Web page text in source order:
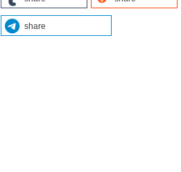
share